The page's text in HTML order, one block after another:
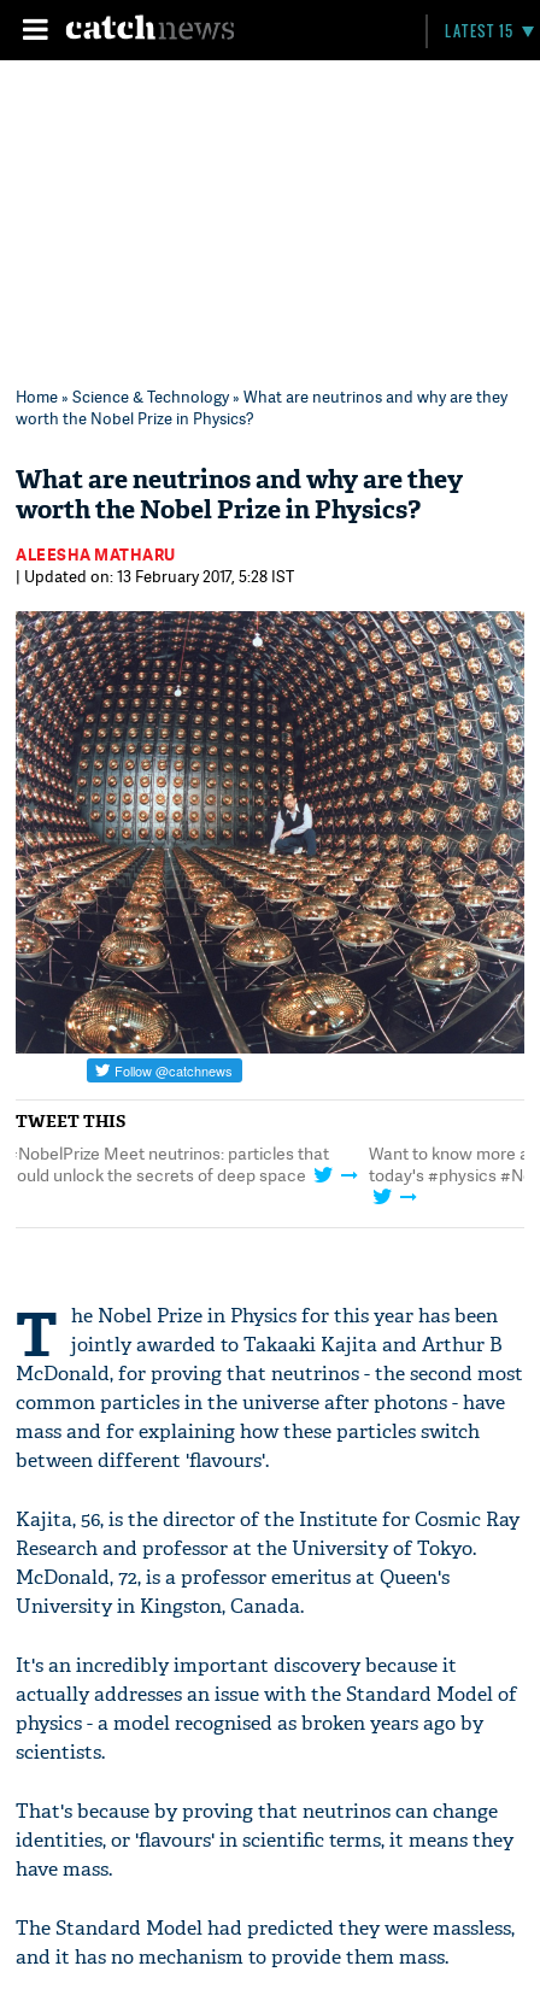
LATEST 15
Home»Science & Technology» What are neutrinos and why are they
worth the Nobel Prize in Physics?
What are neutrinos and why are they
worth the Nobel Prize in Physics?
ALEESHA MATHARU
| Updated on: 13 February 2017, 5:28 IST
TWEET THIS
Want to know more about neutrinos after
today's #physics #NobelPrize announcement?
#NobelPrize Meet
could unlock the
T he Nobel Prize in Physics for this year has been
jointly awarded to Takaaki Kajita and Arthur B
McDonald, for proving that neutrinos - the second most
common particles in the universe after photons - have
mass and for explaining how these particles switch
between different 'flavours'.
Kajita, 56, is the director of the Institute for Cosmic Ray
Research and professor at the University of Tokyo.
McDonald, 72, is a professor emeritus at Queen's
University in Kingston, Canada.
It's an incredibly important discovery because it
actually addresses an issue with the Standard Model of
physics - a model recognised as broken years ago by
scientists.
That's because by proving that neutrinos can change
identities, or 'flavours' in scientific terms, it means they
have mass.
The Standard Model had predicted they were massless,
and it has no mechanism to provide them mass.